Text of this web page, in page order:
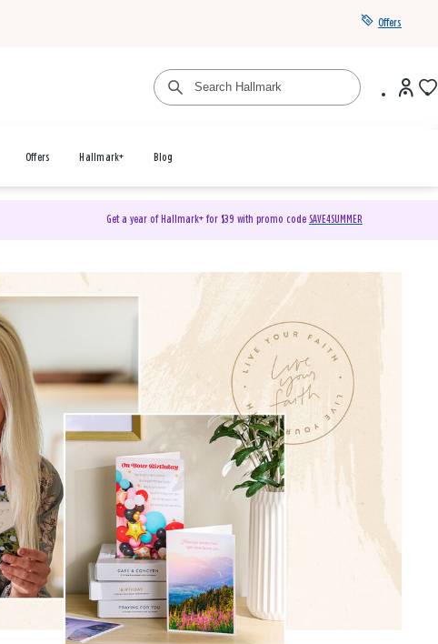
Offers
Offers Hallmark+ Blog
Get a year of Hallmark+ for $39 with promo code SAVE4SUMMER